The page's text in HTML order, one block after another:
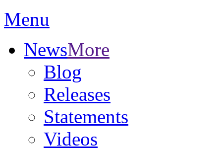
Menu
NewsMore
Blog
Releases
Statements
Videos